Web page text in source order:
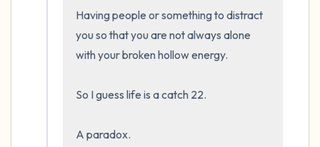
Having people or something to distract
you so that you are not always alone
with your broken hollow energy.
So I guess life is a catch 22.
A paradox.